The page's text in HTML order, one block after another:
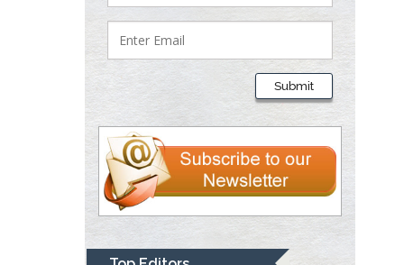
Submit
Liberty University, USA
Thomas W Miller
Department of
Psychiatry
University of
Kentucky, USA
Gjumrakch Aliev
Department of Medicine
Biomedical Research &